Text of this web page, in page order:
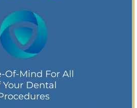
Of-Mind For All
Your Dental